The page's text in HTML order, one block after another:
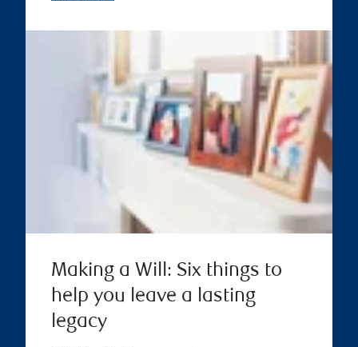
Making a Will: Six things to
help you leave a lasting
legacy